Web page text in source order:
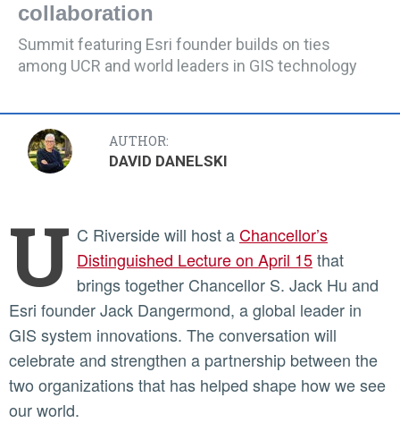
collaboration
Summit featuring Esri founder builds on ties
among UCR and world leaders in GIS technology
AUTHOR:
DAVID DANELSKI
U C Riverside will host aChancellor’s
Distinguished Lecture on April 15that
brings together Chancellor S. Jack Hu and
Esri founder Jack Dangermond, a global leader in
GIS system innovations. The conversation will
celebrate and strengthen a partnership between the
two organizations that has helped shape how we see
our world.